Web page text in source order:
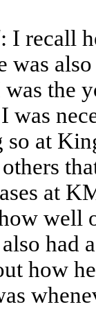
: I recall
was
the
was
so at
at
well
had
how